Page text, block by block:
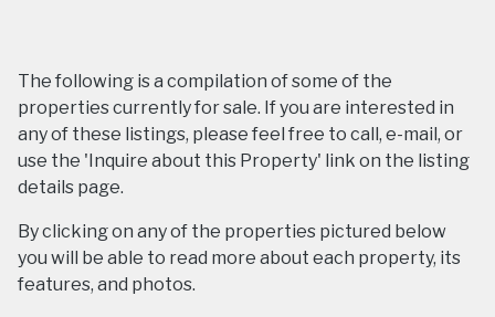
The following is a compilation of some of the
properties currently for sale. If you are interested in
any of these listings, please feel free to call, e-mail, or
use the 'Inquire about this Property' link on the listing
details page.
By clicking on any of the properties pictured below
you will be able to read more about each property, its
features, and photos.